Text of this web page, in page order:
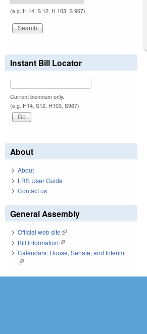
(e.g. H 14, S 12, H 103, S 967)
Instant Bill Locator
Current biennium only.
(e.g. H14, S12, H103, S967)
About
About
LRS User Guide
Contact us
General Assembly
Official web site(link is external)
Bill Information(link is external)
Calendars: House, Senate, and Interim
(link is external)